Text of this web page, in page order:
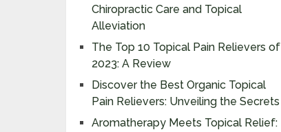
Chiropractic Care and Topical
Alleviation
The Top 10 Topical Pain Relievers of
2023: A Review
Discover the Best Organic Topical
Pain Relievers: Unveiling the Secrets
Aromatherapy Meets Topical Relief: